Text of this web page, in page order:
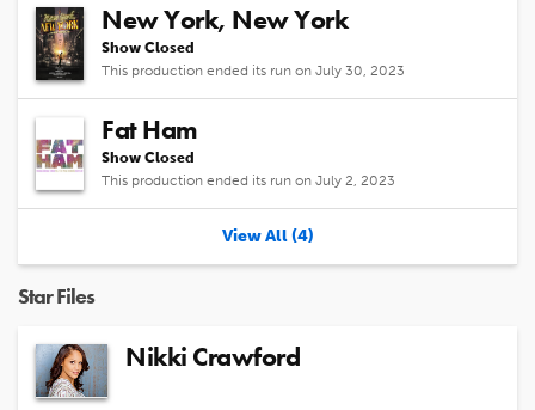
New York, New York
Show Closed
This production ended its run on July 30, 2023
Fat Ham
Show Closed
This production ended its run on July 2, 2023
View All (4)
Star Files
Nikki Crawford